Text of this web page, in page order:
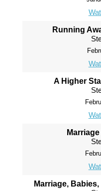
Running
A Higher
Marriage,